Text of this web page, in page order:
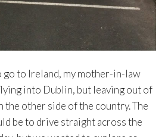
go to Ireland, my mother-in-law
into Dublin, but leaving out of
the other side of the country. The
be to drive straight across the